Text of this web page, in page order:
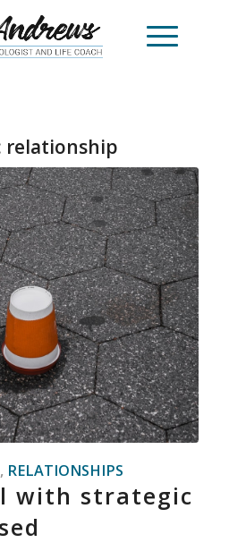
relationship
, RELATIONSHIPS
with strategic